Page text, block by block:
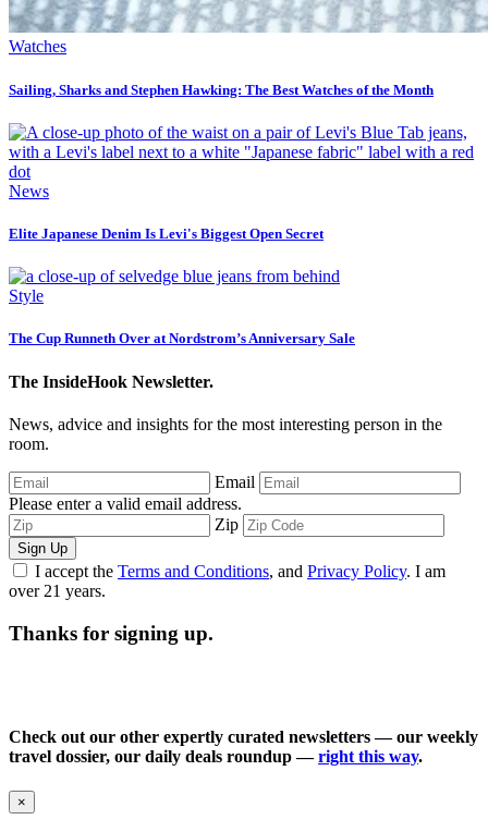
Watches
Sailing, Sharks and Stephen Hawking: The Best Watches of the Month
News
Elite Japanese Denim Is Levi's Biggest Open Secret
Style
The Cup Runneth Over at Nordstrom’s Anniversary Sale
The InsideHook Newsletter.
News, advice and insights for the most interesting person in the
room.
Email
Please enter a valid email address.
Zip
Sign Up
I accept the Terms and Conditions, and Privacy Policy. I am
over 21 years.
Thanks for signing up.
Check out our other expertly curated newsletters — our weekly
travel dossier, our daily deals roundup —right this way.
×